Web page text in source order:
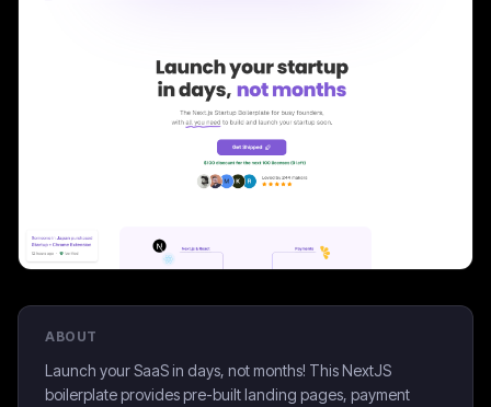
ABOUT
Launch your SaaS in days, not months! This NextJS
boilerplate provides pre-built landing pages, payment